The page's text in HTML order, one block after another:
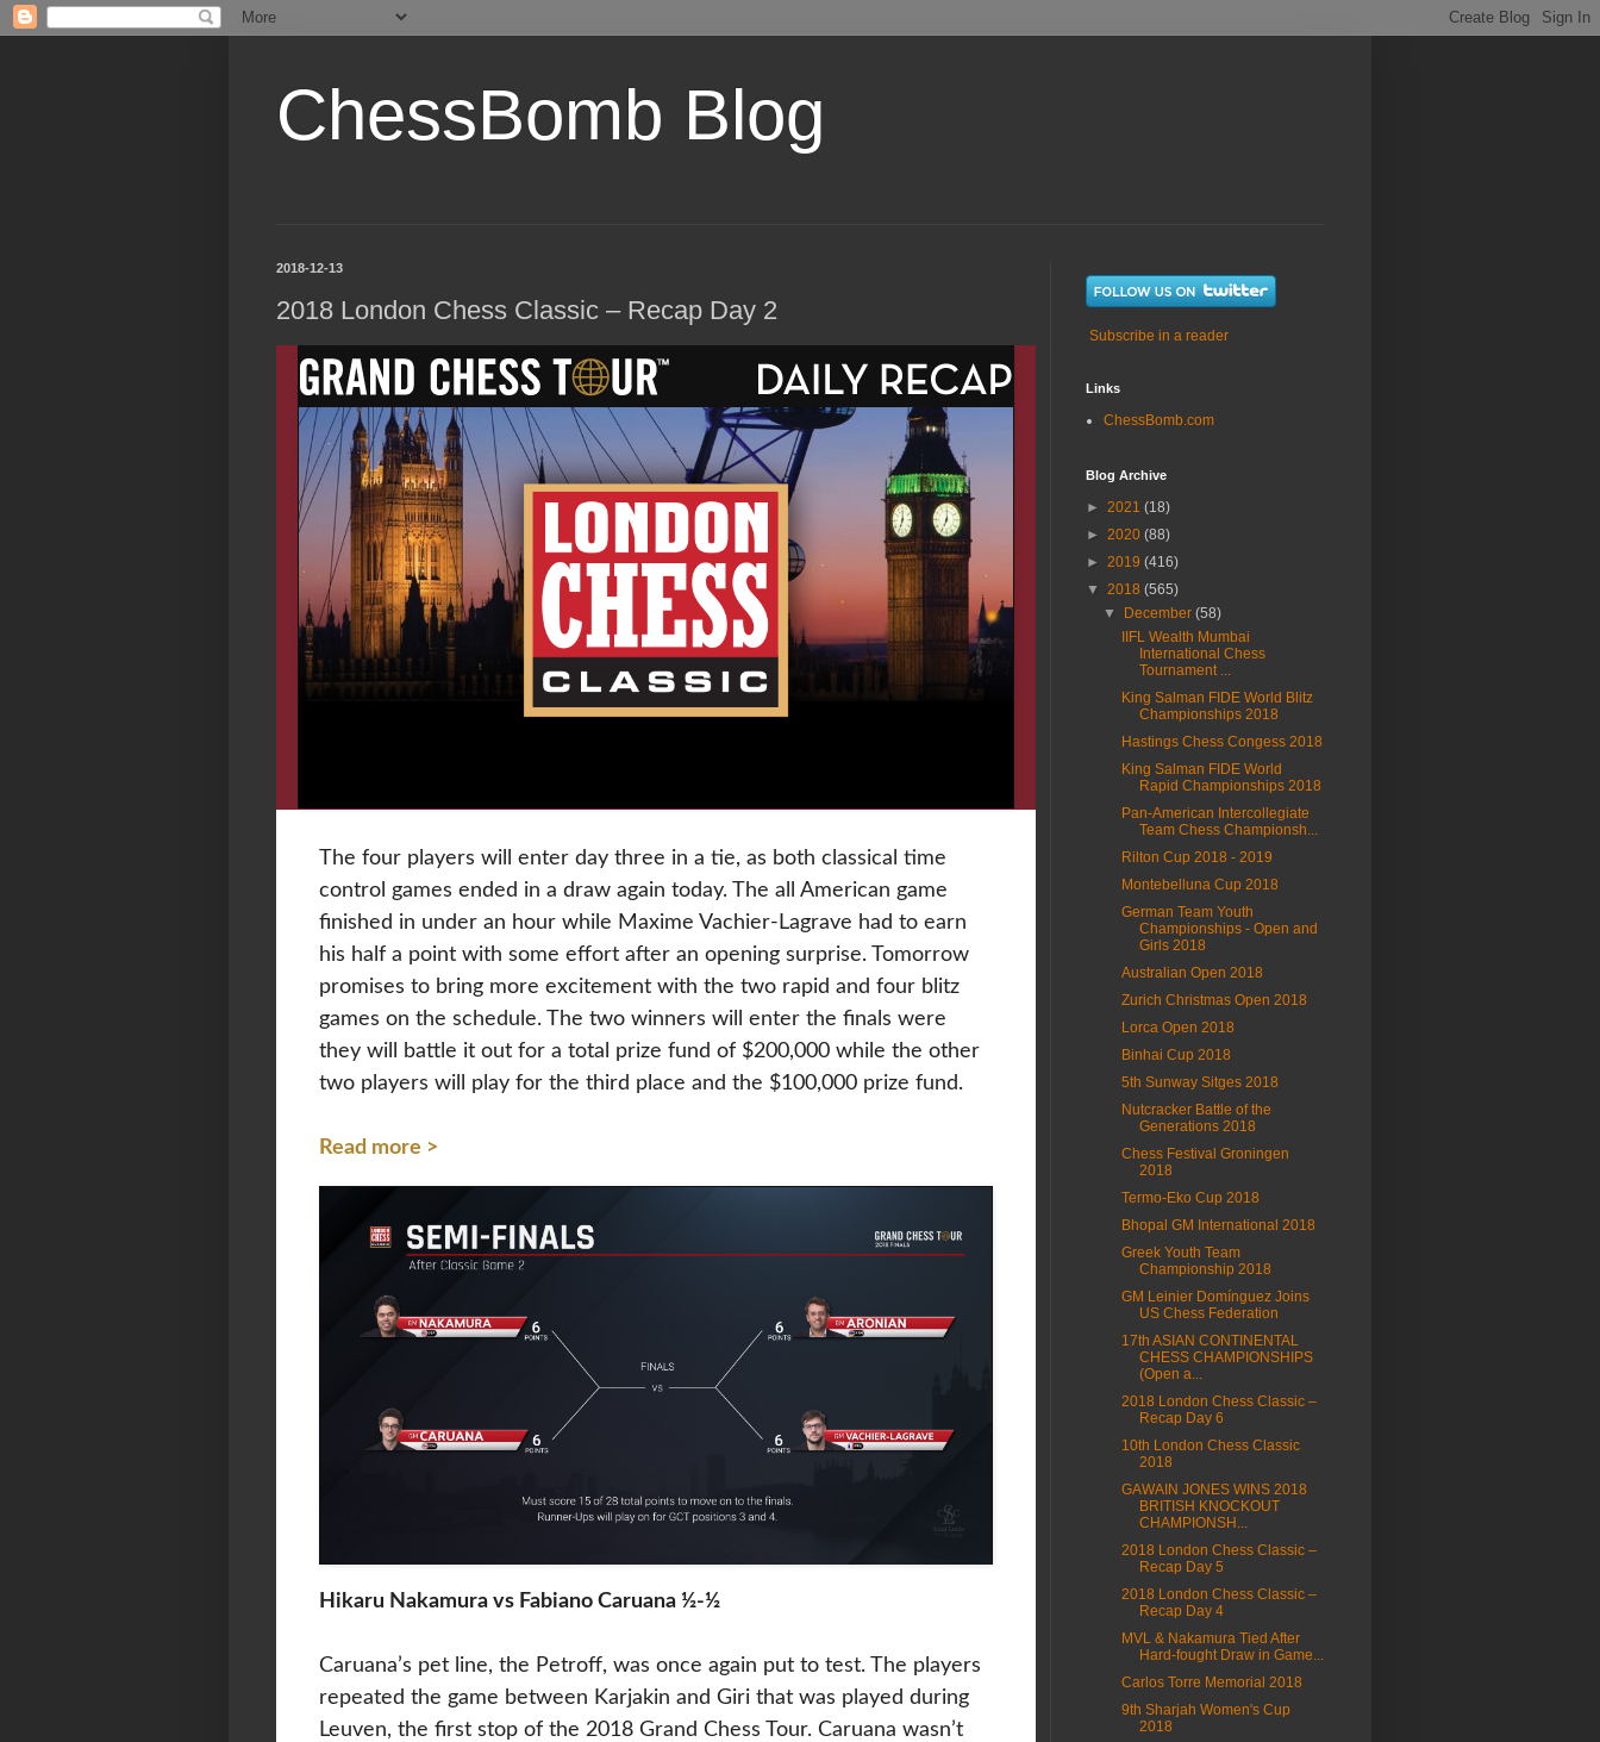
ChessBomb Blog
2018-12-13
2018 London Chess Classic – Recap Day 2
The four players will enter day three in a tie, as both classical time
control games ended in a draw again today. The all American game
finished in under an hour while Maxime Vachier-Lagrave had to earn
his half a point with some effort after an opening surprise. Tomorrow
promises to bring more excitement with the two rapid and four blitz
games on the schedule. The two winners will enter the finals were
they will battle it out for a total prize fund of $200,000 while the other
two players will play for the third place and the $100,000 prize fund.
Read more >
Hikaru Nakamura vs Fabiano Caruana ½-½
Caruana’s pet line, the Petroff, was once again put to test. The players
repeated the game between Karjakin and Giri that was played during
Leuven, the first stop of the 2018 Grand Chess Tour. Caruana wasn’t
Subscribe in a reader
Links
ChessBomb.com
Blog Archive
► 2021 (18)
► 2020 (88)
► 2019 (416)
▼ 2018 (565)
▼
December(58)
IIFL Wealth Mumbai
International Chess
Tournament ...
King Salman FIDE World Blitz
Championships 2018
Hastings Chess Congess 2018
King Salman FIDE World
Rapid Championships 2018
Pan-American Intercollegiate
Team Chess Championsh...
Rilton Cup 2018 - 2019
Montebelluna Cup 2018
German Team Youth
Championships - Open and
Girls 2018
Australian Open 2018
Zurich Christmas Open 2018
Lorca Open 2018
Binhai Cup 2018
5th Sunway Sitges 2018
Nutcracker Battle of the
Generations 2018
Chess Festival Groningen
2018
Termo-Eko Cup 2018
Bhopal GM International 2018
Greek Youth Team
Championship 2018
GM Leinier Domínguez Joins
US Chess Federation
17th ASIAN CONTINENTAL
CHESS CHAMPIONSHIPS
(Open a...
2018 London Chess Classic –
Recap Day 6
10th London Chess Classic
2018
GAWAIN JONES WINS 2018
BRITISH KNOCKOUT
CHAMPIONSH...
2018 London Chess Classic –
Recap Day 5
2018 London Chess Classic –
Recap Day 4
MVL & Nakamura Tied After
Hard-fought Draw in Game...
Carlos Torre Memorial 2018
9th Sharjah Women's Cup
2018